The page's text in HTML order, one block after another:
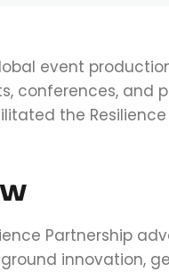
event
conferences, and
the
Partnership
innovation,